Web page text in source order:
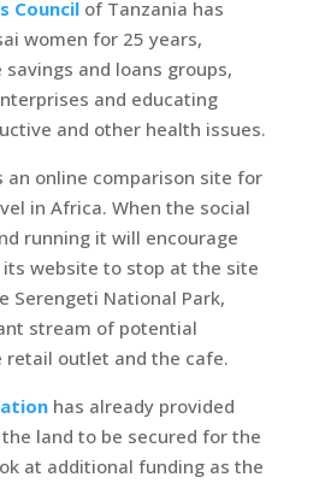
Councilof Tanzania has
women for 25 years,
and loans groups,
and educating
and other health issues.
an online comparison site for
in Africa. When the social
running it will encourage
website to stop at the site
Serengeti National Park,
stream of potential
retail outlet and the cafe.
has already provided
land to be secured for the
at additional funding as the